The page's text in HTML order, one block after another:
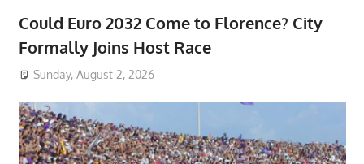
Could Euro 2032 Come to Florence? City
Formally Joins Host Race
Sunday, August 2, 2026